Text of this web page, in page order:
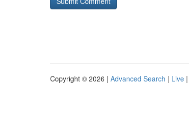
Copyright © 2026 | Advanced Search | Live |